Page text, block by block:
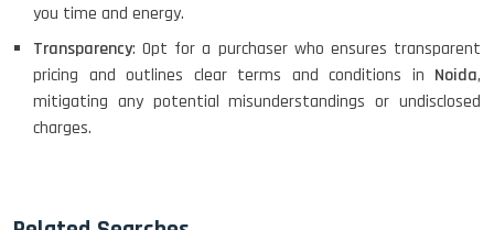
you time and energy.
Transparency: Opt for a purchaser who ensures transparent
pricing and outlines clear terms and conditions in Noida,
mitigating any potential misunderstandings or undisclosed
charges.